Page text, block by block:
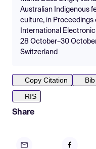
Australian Indigenous
culture, in Proceedings
International
28 October–30
Switzerland
Copy Citation
RIS
Share